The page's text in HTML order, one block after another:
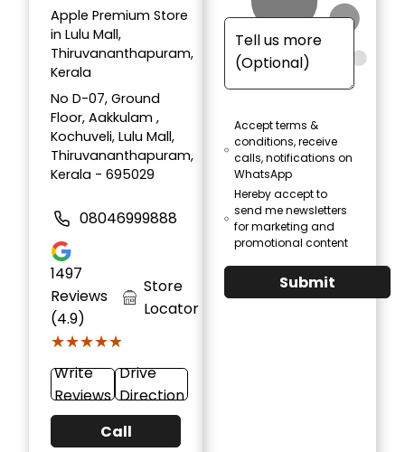
Apple Premium Store
in Lulu Mall,
Thiruvananthapuram,
Kerala
No D-07, Ground
Floor, Aakkulam ,
Kochuveli, Lulu Mall,
Thiruvananthapuram,
Kerala - 695029
08046999888
1497
Reviews
(4.9)
★★★★★
★★★★★
Store
Locator
Write
Reviews
Drive
Direction
Call
Accept terms &
conditions, receive
calls, notifications on
WhatsApp
Hereby accept to
send me newsletters
for marketing and
promotional content
Submit